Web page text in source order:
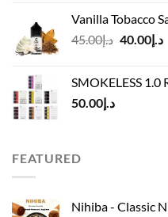
Vanilla Tobacco
د.إ45.00
Original
د.إ45.00.
د.إ40.00
SMOKELESS 1.0
د.إ50.00
FEATURED
Nihiba - Classic